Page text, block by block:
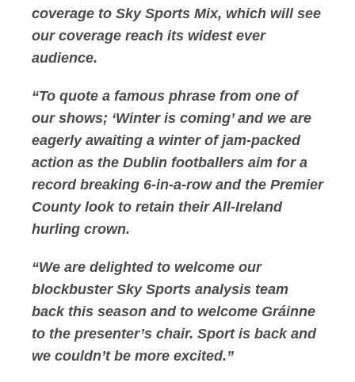
coverage to Sky Sports Mix, which will see
our coverage reach its widest ever
audience.
“To quote a famous phrase from one of
our shows; ‘Winter is coming’ and we are
eagerly awaiting a winter of jam-packed
action as the Dublin footballers aim for a
record breaking 6-in-a-row and the Premier
County look to retain their All-Ireland
hurling crown.
“We are delighted to welcome our
blockbuster Sky Sports analysis team
back this season and to welcome Gráinne
to the presenter’s chair. Sport is back and
we couldn’t be more excited.”